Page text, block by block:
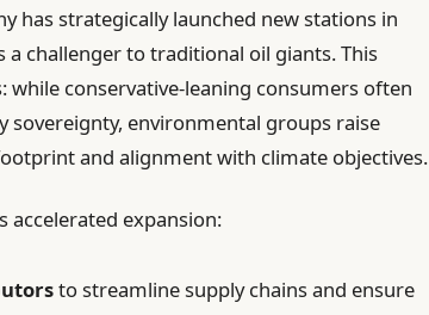
has strategically launched new stations in
a challenger to traditional oil giants. This
conservative-leaning consumers often
sovereignty, environmental groups raise
and alignment with climate objectives.
accelerated expansion:
to streamline supply chains and ensure